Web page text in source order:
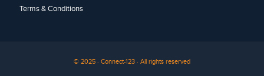
Terms & Conditions
© 2025 · Connect-123 · All rights reserved